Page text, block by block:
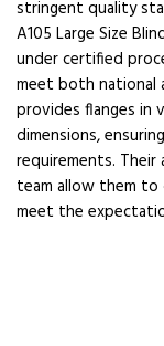
stringent quality
A105 Large Size
under certified
meet both national
provides flanges in
dimensions,
requirements. Their
team allow them
meet the